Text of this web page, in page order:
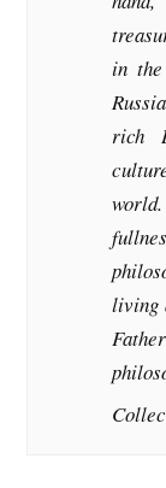
in
rich
living